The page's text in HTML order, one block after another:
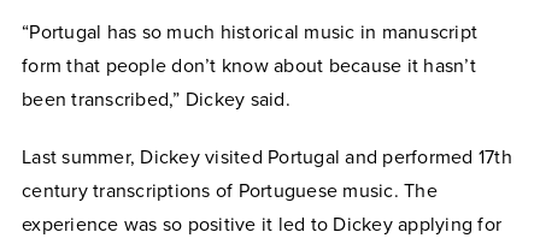
“Portugal has so much historical music in manuscript
form that people don’t know about because it hasn’t
been transcribed,” Dickey said.
Last summer, Dickey visited Portugal and performed 17th
century transcriptions of Portuguese music. The
experience was so positive it led to Dickey applying for